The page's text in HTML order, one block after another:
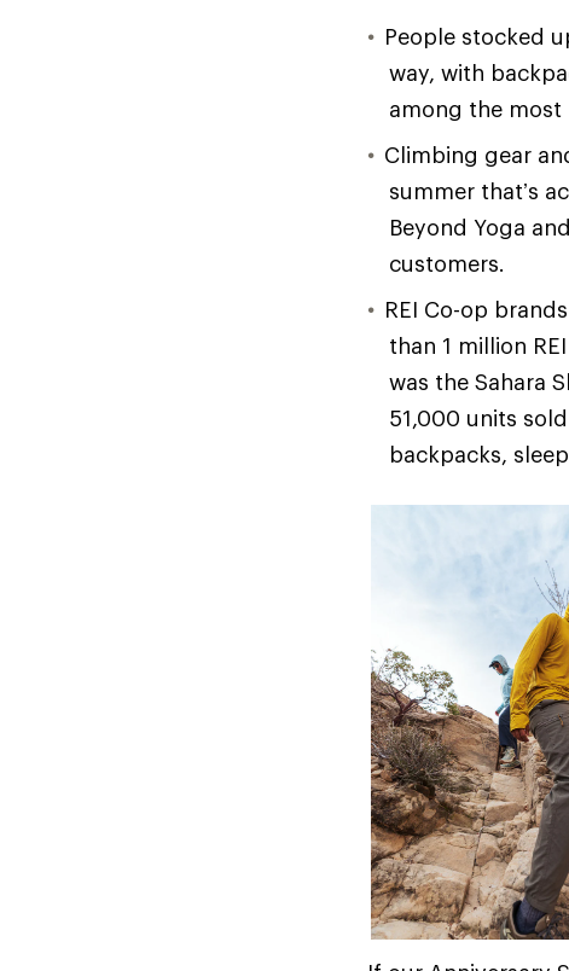
People stocked
way, with
among the most
Climbing gear
summer that’s
Beyond Yoga
customers.
REI Co-op
than 1 million
was the Sahara
51,000 units
backpacks,